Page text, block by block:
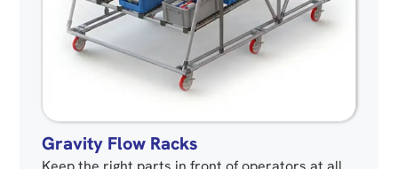
Gravity Flow Racks